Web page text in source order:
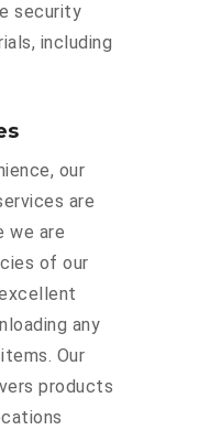
security
including
our
are
we are
of our
any
Our
products